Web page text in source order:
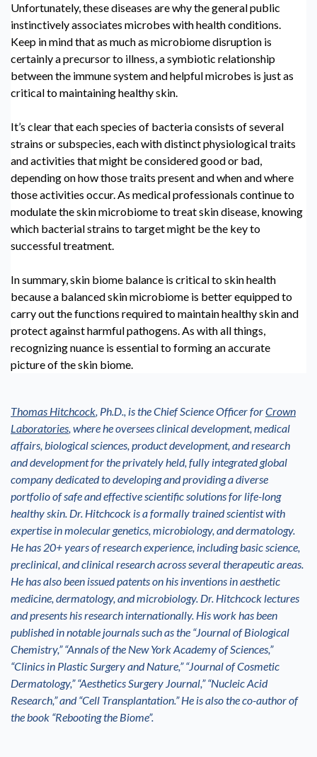
Unfortunately, these diseases are why the general public
instinctively associates microbes with health conditions.
Keep in mind that as much as microbiome disruption is
certainly a precursor to illness, a symbiotic relationship
between the immune system and helpful microbes is just as
critical to maintaining healthy skin.
It’s clear that each species of bacteria consists of several
strains or subspecies, each with distinct physiological traits
and activities that might be considered good or bad,
depending on how those traits present and when and where
those activities occur. As medical professionals continue to
modulate theskin microbiometo treat skin disease, knowing
which bacterial strains to target might be the key to
successful treatment.
In summary, skin biome balance is critical to skin health
because a balancedskin microbiome is better equipped to
carry out the functions required to maintain healthy skin and
protect against harmful pathogens. As with all things,
recognizing nuance is essential to forming an accurate
picture of the skin biome.
Thomas Hitchcock, Ph.D., is the Chief Science Officer forCrown
Laboratories, where he oversees clinical development, medical
affairs, biological sciences, product development, and research
and development for the privately held, fully integrated global
company dedicated to developing and providing a diverse
portfolio of safe and effective scientific solutions for life-long
healthy skin. Dr. Hitchcock is a formally trained scientist with
expertise in molecular genetics, microbiology, and dermatology.
He has 20+ years of research experience, including basic science,
preclinical, and clinical research across several therapeutic areas.
He has also been issued patents on his inventions in aesthetic
medicine, dermatology, and microbiology. Dr. Hitchcock lectures
and presents his research internationally. His work has been
published in notable journals such as the “Journal of Biological
Chemistry,” “Annals of the New York Academy of Sciences,”
“Clinics in Plastic Surgery and Nature,” “Journal of Cosmetic
Dermatology,” “Aesthetics Surgery Journal,” “Nucleic Acid
Research,” and “Cell Transplantation.” He is also the co-author of
the book “Rebooting the Biome”.